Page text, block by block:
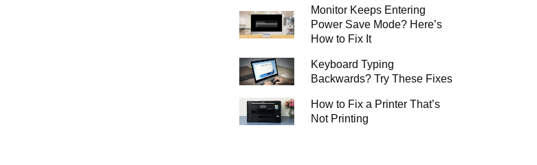
Monitor Keeps Entering
Power Save Mode? Here’s
How to Fix It
Keyboard Typing
Backwards? Try These Fixes
How to Fix a Printer That’s
Not Printing